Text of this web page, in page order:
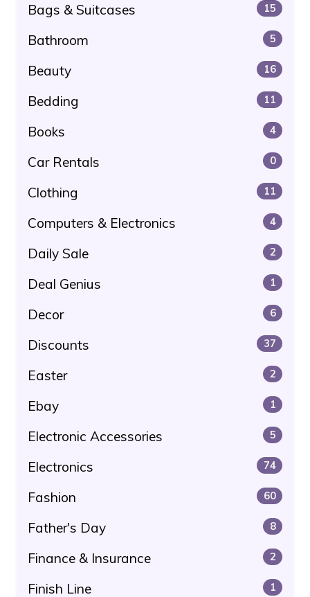
Bags & Suitcases 15
Bathroom 5
Beauty 16
Bedding 11
Books 4
Car Rentals 0
Clothing 11
Computers & Electronics 4
Daily Sale 2
Deal Genius 1
Decor 6
Discounts 37
Easter 2
Ebay 1
Electronic Accessories 5
Electronics 74
Fashion 60
Father's Day 8
Finance & Insurance 2
Finish Line 1